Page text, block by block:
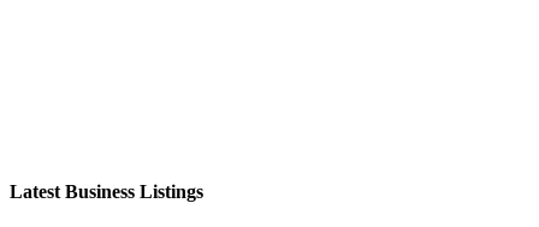
Latest Business Listings